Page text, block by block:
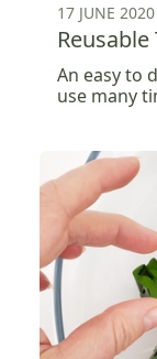
17 JUNE 2020
An easy to
use many